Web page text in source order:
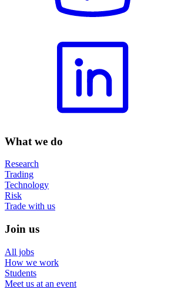
What we do
Research
Trading
Technology
Risk
Trade with us
Join us
All jobs
How we work
Students
Meet us at an event